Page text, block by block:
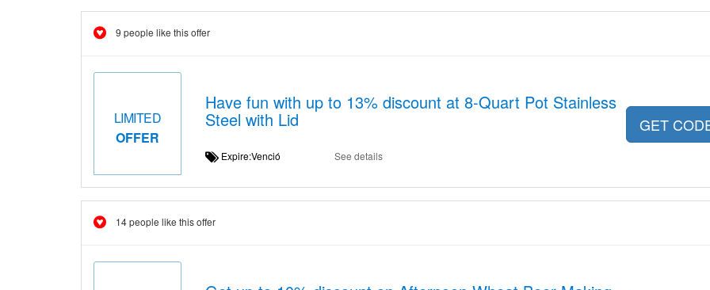
9 people like this offer
LIMITED
OFFER
Have fun with up to 13% discount at 8-Quart Pot Stainless
Steel with Lid
Expire:Venció See details
GET
14 people like this offer